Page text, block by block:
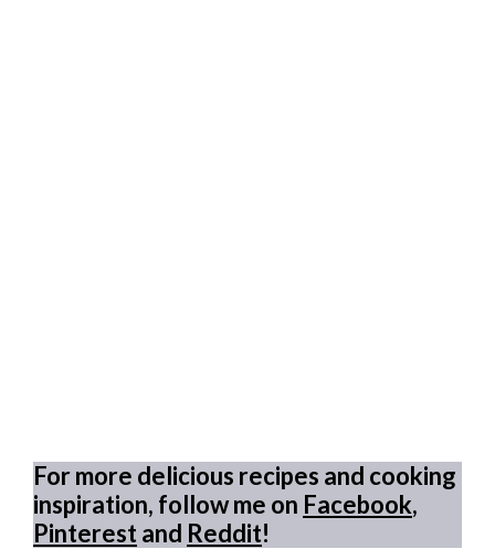
For more delicious recipes and cooking
inspiration, follow me on Facebook,
Pinterestand Reddit!